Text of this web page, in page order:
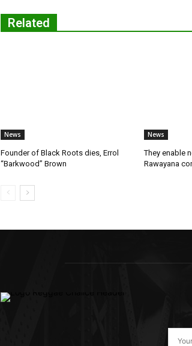
Related
News
Founder of Black Roots dies, Errol
“Barkwood” Brown
News
They enable
Rawayana